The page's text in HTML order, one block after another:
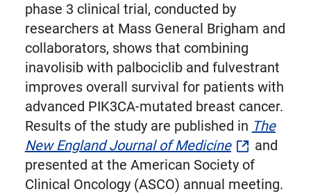
phase 3 clinical trial, conducted by
researchers at Mass General Brigham and
collaborators, shows that combining
inavolisib with palbociclib and fulvestrant
improves overall survival for patients with
advanced PIK3CA-mutated breast cancer.
Results of the study are published in The
New England Journal of Medicine
and
presented at the American Society of
Clinical Oncology (ASCO) annual meeting.